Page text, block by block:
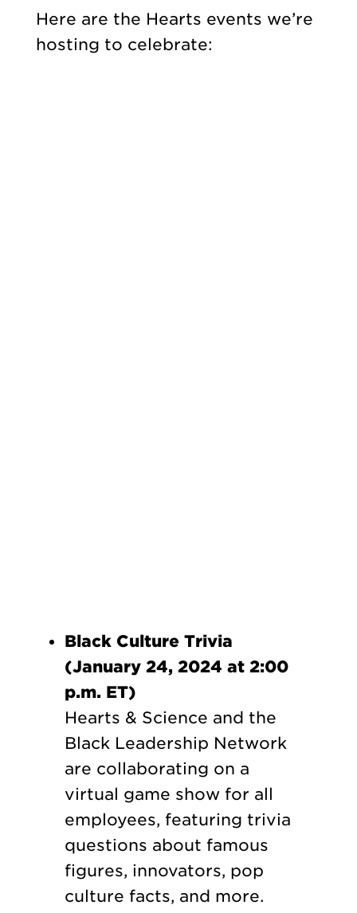
Here are the Hearts events we’re
hosting to celebrate:
Black Culture Trivia
(January 24, 2024 at 2:00
p.m. ET)
Hearts & Science and the
Black Leadership Network
are collaborating on a
virtual game show for all
employees, featuring trivia
questions about famous
figures, innovators, pop
culture facts, and more.